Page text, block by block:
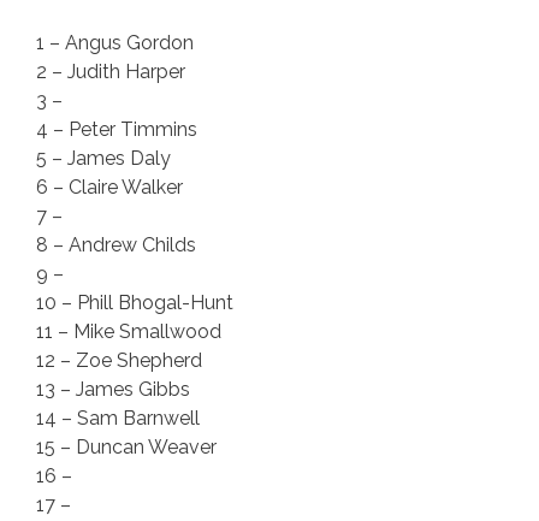
1 – Angus Gordon
2 – Judith Harper
3 –
4 – Peter Timmins
5 – James Daly
6 – Claire Walker
7 –
8 – Andrew Childs
9 –
10 – Phill Bhogal-Hunt
11 – Mike Smallwood
12 – Zoe Shepherd
13 – James Gibbs
14 – Sam Barnwell
15 – Duncan Weaver
16 –
17 –